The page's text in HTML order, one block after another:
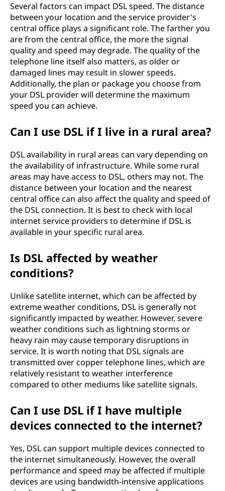
Several factors can impact DSL speed. The distance
between your location and the service provider's
central office plays a significant role. The farther you
are from the central office, the more the signal
quality and speed may degrade. The quality of the
telephone line itself also matters, as older or
damaged lines may result in slower speeds.
Additionally, the plan or package you choose from
your DSL provider will determine the maximum
speed you can achieve.
Can I use DSL if I live in a rural area?
DSL availability in rural areas can vary depending on
the availability of infrastructure. While some rural
areas may have access to DSL, others may not. The
distance between your location and the nearest
central office can also affect the quality and speed of
the DSL connection. It is best to check with local
internet service providers to determine if DSL is
available in your specific rural area.
Is DSL affected by weather
conditions?
Unlike satellite internet, which can be affected by
extreme weather conditions, DSL is generally not
significantly impacted by weather. However, severe
weather conditions such as lightning storms or
heavy rain may cause temporary disruptions in
service. It is worth noting that DSL signals are
transmitted over copper telephone lines, which are
relatively resistant to weather interference
compared to other mediums like satellite signals.
Can I use DSL if I have multiple
devices connected to the internet?
Yes, DSL can support multiple devices connected to
the internet simultaneously. However, the overall
performance and speed may be affected if multiple
devices are using bandwidth-intensive applications